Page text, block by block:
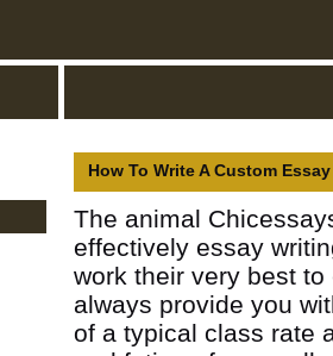
How To Write A Custom
The animal
effectively essay
work their very best
always provide you
of a typical class rate